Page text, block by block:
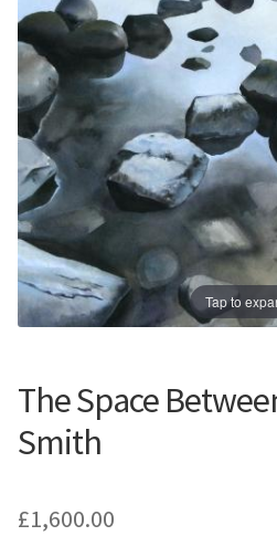
Prints
News
Contact
Tap to
The Space
Smith
£1,600.00